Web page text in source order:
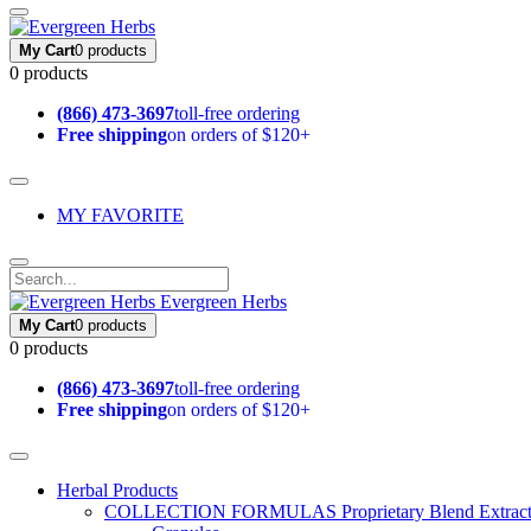
My Cart0 products
0 products
(866) 473-3697toll-free ordering
Free shippingon orders of $120+
MY FAVORITE
Evergreen Herbs
My Cart0 products
0 products
(866) 473-3697toll-free ordering
Free shippingon orders of $120+
Herbal Products
COLLECTION FORMULAS Proprietary Blend